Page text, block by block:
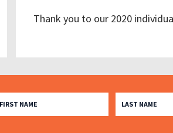
Thank you to our 2020